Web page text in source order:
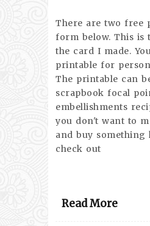
There are two free
form below. This is
the card I made.
printable for
The printable can
scrapbook focal
embellishments
you don't want to
and buy something
check out
Read More